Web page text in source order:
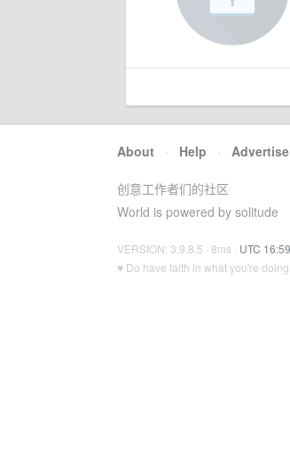
About · Help · Advertise
创意工作者们的社区
World is powered by solitude
VERSION: 3.9.8.5 · 8ms · UTC 16:59
♥ Do have faith in what you're doing.